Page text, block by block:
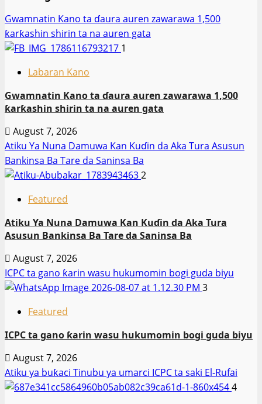
Gwamnatin Kano ta ɗaura auren zawarawa 1,500
ƙarƙashin shirin ta na auren gata
1
Labaran Kano
Gwamnatin Kano ta ɗaura auren zawarawa 1,500
ƙarƙashin shirin ta na auren gata
August 7, 2026
Atiku Ya Nuna Damuwa Kan Kuɗin da Aka Tura Asusun
Bankinsa Ba Tare da Saninsa Ba
2
Featured
Atiku Ya Nuna Damuwa Kan Kuɗin da Aka Tura
Asusun Bankinsa Ba Tare da Saninsa Ba
August 7, 2026
ICPC ta gano ƙarin wasu hukumomin bogi guda biyu
3
Featured
ICPC ta gano ƙarin wasu hukumomin bogi guda biyu
August 7, 2026
Atiku ya buƙaci Tinubu ya umarci ICPC ta saki El-Rufai
4